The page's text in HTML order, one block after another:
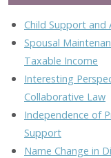
Child Support and
Spousal
Taxable Income
Interesting
Collaborative Law
Independence of
Support
Name Change in